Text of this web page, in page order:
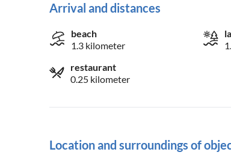
Arrival and distances
beach
1.3 kilometer
restaurant
0.25 kilometer
Location and surroundings of